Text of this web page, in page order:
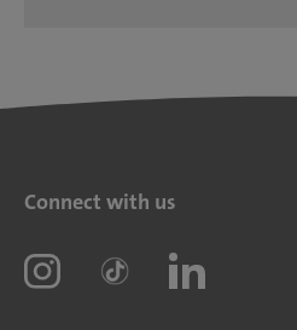
Connect with us